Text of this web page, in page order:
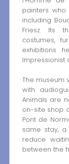
painters
including
Friesz. Its
costumes,
exhibitions
Impressionist
The museum
with
Animals are
on-site shop
Pont de
same stay, a
reduce
between the